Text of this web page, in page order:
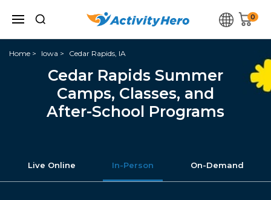
0
Home Iowa Cedar Rapids, IA
Cedar Rapids Summer
Camps, Classes, and
After-School Programs
Live Online In-Person On-Demand